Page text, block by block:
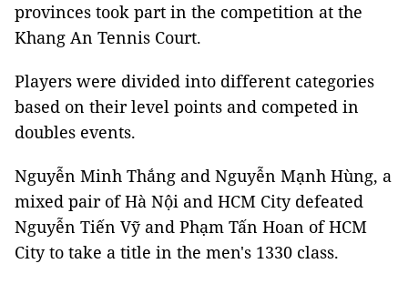
provinces took part in the competition at the
Khang An Tennis Court.
Players were divided into different categories
based on their level points and competed in
doubles events.
Nguyễn Minh Thắng and Nguyễn Mạnh Hùng, a
mixed pair of Hà Nội and HCM City defeated
Nguyễn Tiến Vỹ and Phạm Tấn Hoan of HCM
City to take a title in the men's 1330 class.